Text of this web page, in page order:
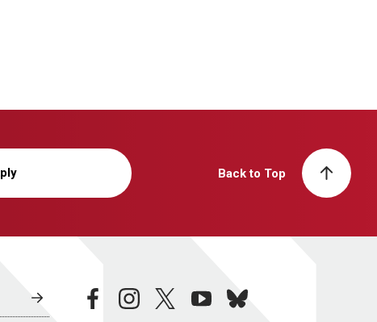
Back to Top
facebookinstagramtwitteryoutubebluesky